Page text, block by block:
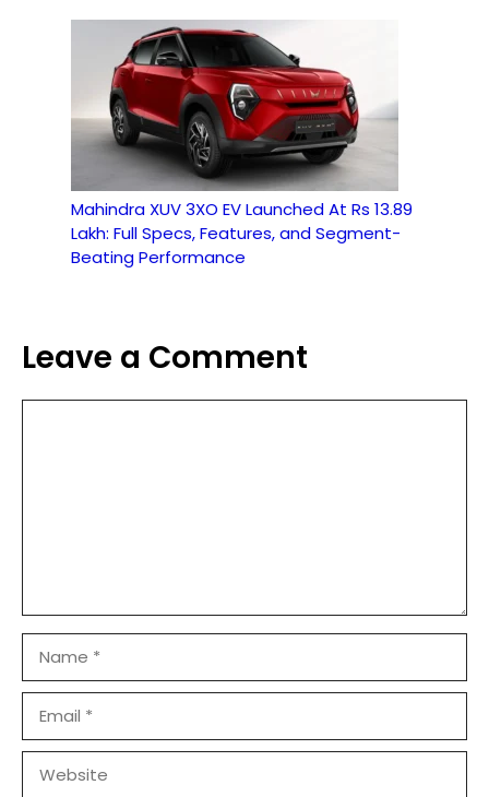
Mahindra XUV 3XO EV Launched At Rs 13.89
Lakh: Full Specs, Features, and Segment-
Beating Performance
Leave a Comment